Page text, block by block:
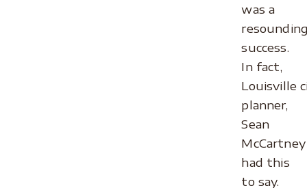
was a
success.
In fact,
Louisville
planner,
Sean
McCartney
had this
to say.